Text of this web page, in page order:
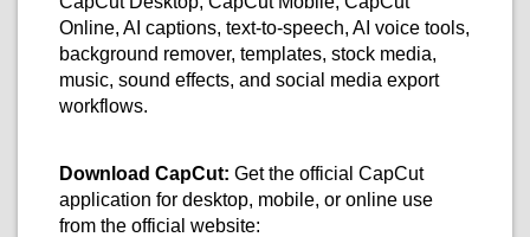
Online, AI captions, text-to-speech, AI voice tools,
background remover, templates, stock media,
music, sound effects, and social media export
workflows.
Download CapCut: Get the official CapCut
application for desktop, mobile, or online use
from the official website: